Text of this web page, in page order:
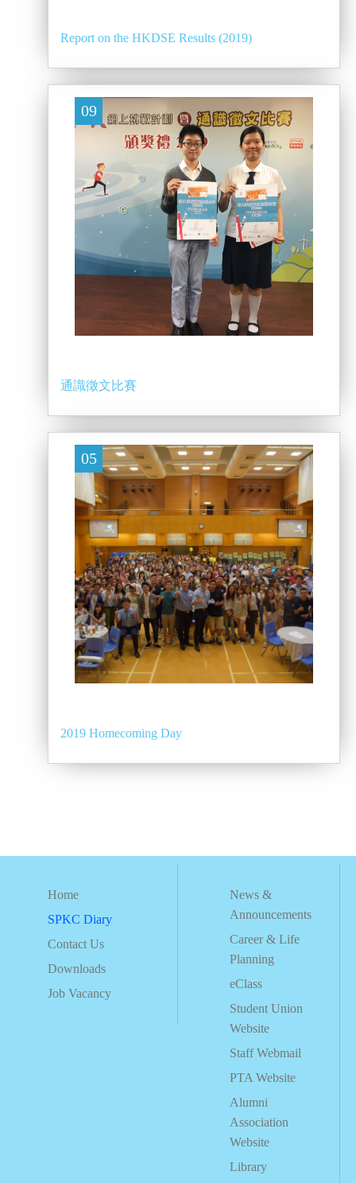
Report on the HKDSE Results (2019)
09
通識徵文比賽
05
2019 Homecoming Day
Home
SPKC Diary
Contact Us
Downloads
Job Vacancy
News &
Announcements
Career & Life
Planning
eClass
Student Union
Website
Staff Webmail
PTA Website
Alumni
Association
Website
Library